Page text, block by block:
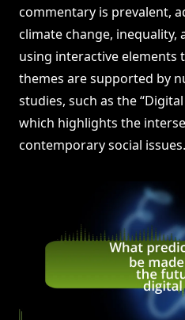
commentary is prevalent,
climate change,
using interactive elements
themes are supported by
studies, such as the
which highlights the
contemporary social issues.